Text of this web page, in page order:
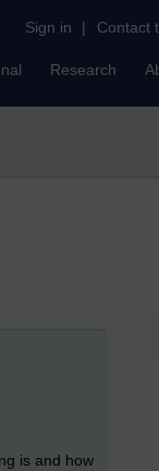
Sign in | Contact
Research
is and how